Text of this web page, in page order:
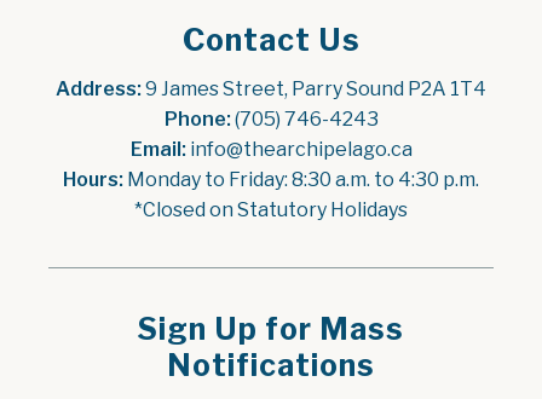
Contact Us
Address: 9 James Street, Parry Sound P2A 1T4
Phone: (705) 746-4243
Email: info@thearchipelago.ca
Hours: Monday to Friday: 8:30 a.m. to 4:30 p.m.
*Closed on Statutory Holidays
Sign Up for Mass
Notifications